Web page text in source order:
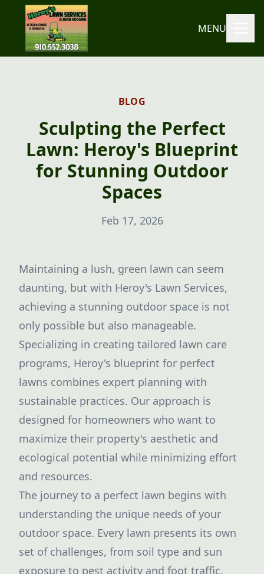
MENU
BLOG
Sculpting the Perfect
Lawn: Heroy's Blueprint
for Stunning Outdoor
Spaces
Feb 17, 2026
Maintaining a lush, green lawn can seem
daunting, but with Heroy's Lawn Services,
achieving a stunning outdoor space is not
only possible but also manageable.
Specializing in creating tailored lawn care
programs, Heroy's blueprint for perfect
lawns combines expert planning with
sustainable practices. Our approach is
designed for homeowners who want to
maximize their property's aesthetic and
ecological potential while minimizing effort
and resources.
The journey to a perfect lawn begins with
understanding the unique needs of your
outdoor space. Every lawn presents its own
set of challenges, from soil type and sun
exposure to pest activity and foot traffic.